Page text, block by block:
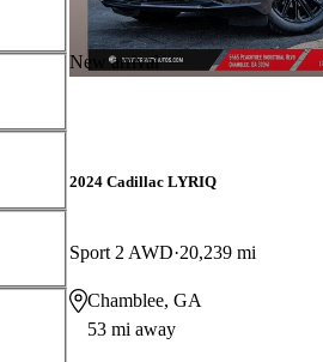
New arrival
2024 Cadillac LYRIQ
Sport 2 AWD 20,239 mi
Chamblee, GA
53 mi away